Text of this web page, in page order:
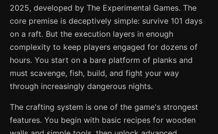
2025, developed by The Experimental Games. The
core premise is deceptively simple: survive 101 days
on a raft. But the execution layers in enough
complexity to keep players engaged for dozens of
hours. You start on a bare platform of planks and
must scavenge, fish, build, and fight your way
through increasingly dangerous nights.
The crafting system is one of the game's strongest
features. You begin with basic recipes for wooden